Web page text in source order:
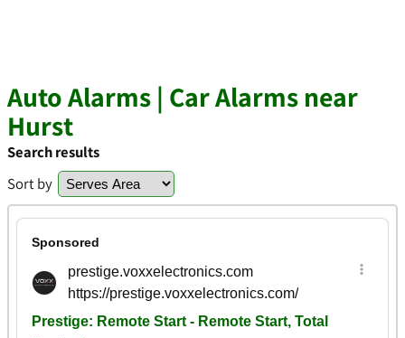
Auto Alarms | Car Alarms near
Hurst
Search results
Sort by